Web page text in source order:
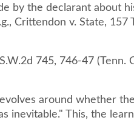
by the declarant about
Crittendon v. State, 157
745, 746-47 (Tenn.
around whether
inevitable." This, the